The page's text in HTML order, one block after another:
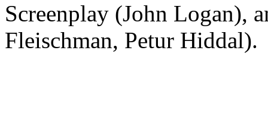
Screenplay (John Logan),
Fleischman, Petur Hiddal).